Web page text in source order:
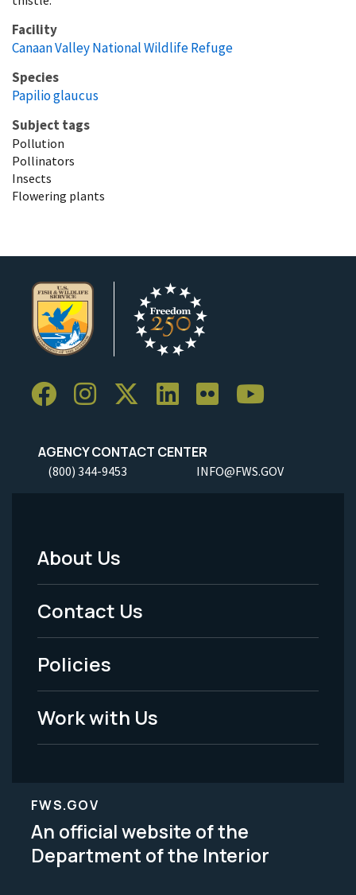
Facility
Canaan Valley National Wildlife Refuge
Species
Papilio glaucus
Subject tags
Pollution
Pollinators
Insects
Flowering plants
AGENCY CONTACT CENTER
(800) 344-9453 INFO@FWS.GOV
Footer
Menu
-
Legal
About Us
Contact Us
Policies
Work with Us
FWS.GOV
An official website of the
Department of the Interior